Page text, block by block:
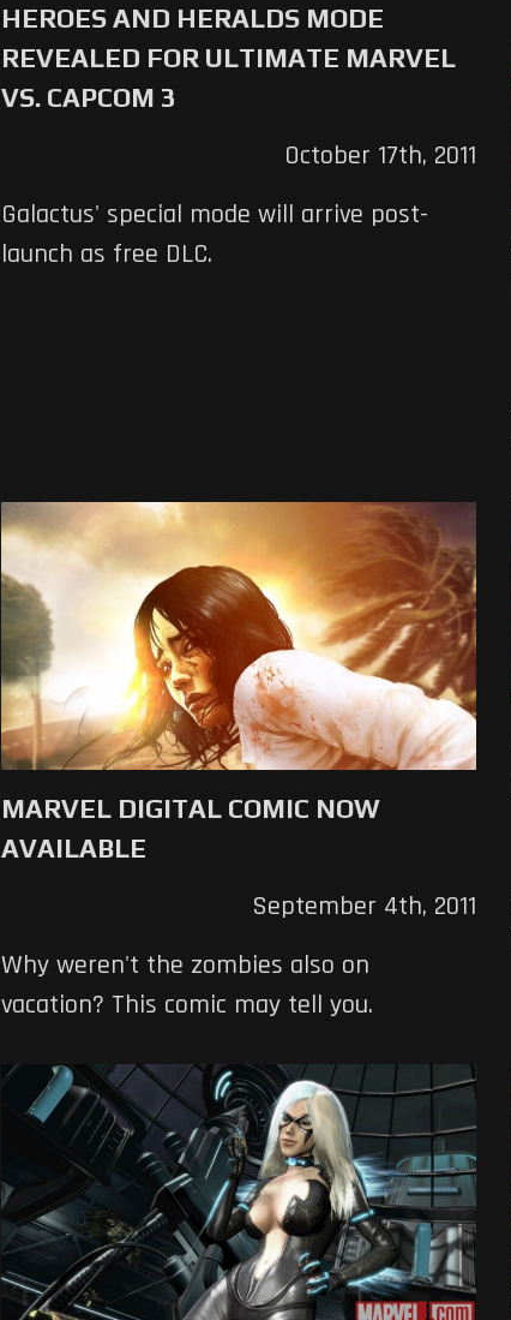
HEROES AND HERALDS MODE
REVEALED FOR ULTIMATE MARVEL
VS. CAPCOM 3
October 17th, 2011
Galactus' special mode will arrive post-
launch as free DLC.
MARVEL DIGITAL COMIC NOW
AVAILABLE
September 4th, 2011
Why weren't the zombies also on
vacation? This comic may tell you.